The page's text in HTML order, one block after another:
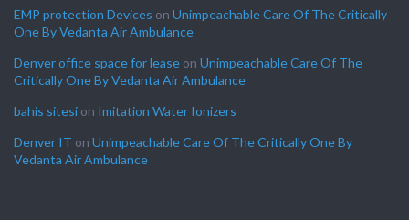
EMP protection Devices on Unimpeachable Care Of The Critically
One By Vedanta Air Ambulance
Denver office space for lease on Unimpeachable Care Of The
Critically One By Vedanta Air Ambulance
bahis sitesi on Imitation Water Ionizers
Denver IT on Unimpeachable Care Of The Critically One By
Vedanta Air Ambulance